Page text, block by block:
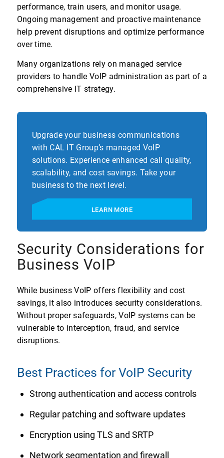
performance, train users, and monitor usage.
Ongoing management and proactive maintenance
help prevent disruptions and optimize performance
over time.
Many organizations rely on managed service
providers to handle VoIP administration as part of a
comprehensive IT strategy.
Upgrade your business communications
with CAL IT Group’s managed VoIP
solutions. Experience enhanced call quality,
scalability, and cost savings. Take your
business to the next level.
LEARN MORE
Security Considerations for
Business VoIP
While business VoIP offers flexibility and cost
savings, it also introduces security considerations.
Without proper safeguards, VoIP systems can be
vulnerable to interception, fraud, and service
disruptions.
Best Practices for VoIP Security
Strong authentication and access controls
Regular patching and software updates
Encryption using TLS and SRTP
Network segmentation and firewall